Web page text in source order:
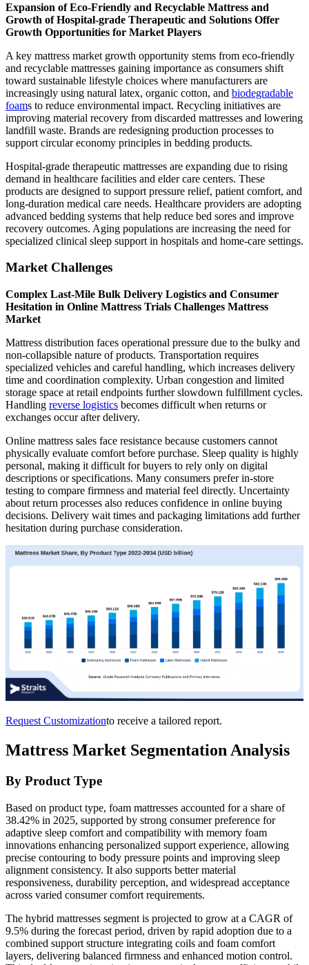
Expansion of Eco-Friendly and Recyclable Mattress and
Growth of Hospital-grade Therapeutic and Solutions Offer
Growth Opportunities for Market Players
A key mattress market growth opportunity stems from eco-friendly
and recyclable mattresses gaining importance as consumers shift
toward sustainable lifestyle choices where manufacturers are
increasingly using natural latex, organic cotton, and biodegradable
foams to reduce environmental impact. Recycling initiatives are
improving material recovery from discarded mattresses and lowering
landfill waste. Brands are redesigning production processes to
support circular economy principles in bedding products.
Hospital-grade therapeutic mattresses are expanding due to rising
demand in healthcare facilities and elder care centers. These
products are designed to support pressure relief, patient comfort, and
long-duration medical care needs. Healthcare providers are adopting
advanced bedding systems that help reduce bed sores and improve
recovery outcomes. Aging populations are increasing the need for
specialized clinical sleep support in hospitals and home-care settings.
Market Challenges
Complex Last-Mile Bulk Delivery Logistics and Consumer
Hesitation in Online Mattress Trials Challenges Mattress
Market
Mattress distribution faces operational pressure due to the bulky and
non-collapsible nature of products. Transportation requires
specialized vehicles and careful handling, which increases delivery
time and coordination complexity. Urban congestion and limited
storage space at retail endpoints further slowdown fulfillment cycles.
Handling reverse logistics becomes difficult when returns or
exchanges occur after delivery.
Online mattress sales face resistance because customers cannot
physically evaluate comfort before purchase. Sleep quality is highly
personal, making it difficult for buyers to rely only on digital
descriptions or specifications. Many consumers prefer in-store
testing to compare firmness and material feel directly. Uncertainty
about return processes also reduces confidence in online buying
decisions. Delivery wait times and packaging limitations add further
hesitation during purchase consideration.
Request Customizationto receive a tailored report.
Mattress Market Segmentation Analysis
By Product Type
Based on product type, foam mattresses accounted for a share of
38.42% in 2025, supported by strong consumer preference for
adaptive sleep comfort and compatibility with memory foam
innovations enhancing personalized support experience, allowing
precise contouring to body pressure points and improving sleep
alignment consistency. It also supports better material
responsiveness, durability perception, and widespread acceptance
across varied consumer comfort requirements.
The hybrid mattresses segment is projected to grow at a CAGR of
9.5% during the forecast period, driven by rapid adoption due to a
combined support structure integrating coils and foam comfort
layers, delivering balanced firmness and enhanced motion control.